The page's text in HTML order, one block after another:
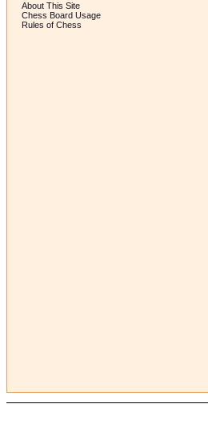
About This Site
Chess Board Usage
Rules of Chess